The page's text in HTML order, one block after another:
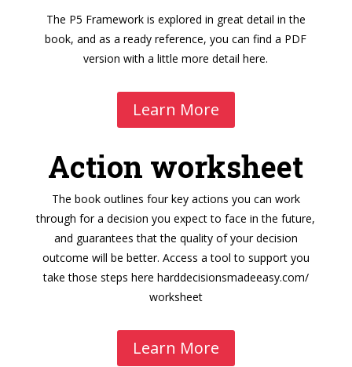
The P5 Framework is explored in great detail in the
book, and as a ready reference, you can find a PDF
version with a little more detail here.
Learn More
Action worksheet
The book outlines four key actions you can work
through for a decision you expect to face in the future,
and guarantees that the quality of your decision
outcome will be better. Access a tool to support you
take those steps here harddecisionsmadeeasy.com/
worksheet
Learn More